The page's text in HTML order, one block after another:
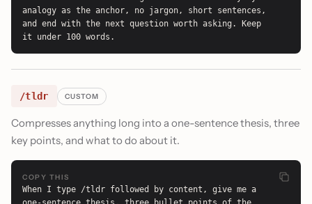
analogy as the anchor, no jargon, short sentences,
and end with the next question worth asking. Keep
it under 100 words.
/tldr CUSTOM
Compresses anything long into a one-sentence thesis, three
key points, and what to do about it.
COPY THIS
When I type /tldr followed by content, give me a